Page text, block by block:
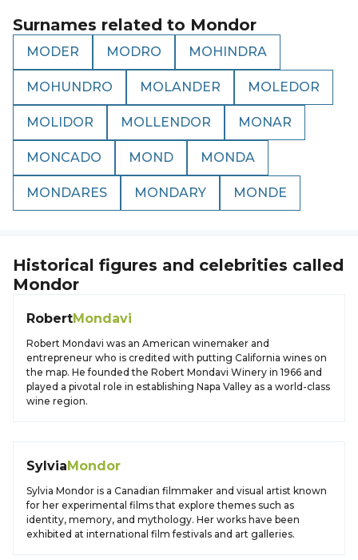
Surnames related to Mondor
MODER MODRO MOHINDRA
MOHUNDRO MOLANDER MOLEDOR
MOLIDOR MOLLENDOR MONAR
MONCADO MOND MONDA
MONDARES MONDARY MONDE
Historical figures and celebrities called
Mondor
RobertMondavi
Robert Mondavi was an American winemaker and
entrepreneur who is credited with putting California wines on
the map. He founded the Robert Mondavi Winery in 1966 and
played a pivotal role in establishing Napa Valley as a world-class
wine region.
SylviaMondor
Sylvia Mondor is a Canadian filmmaker and visual artist known
for her experimental films that explore themes such as
identity, memory, and mythology. Her works have been
exhibited at international film festivals and art galleries.